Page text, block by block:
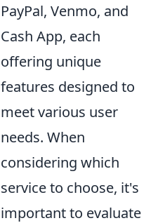
PayPal, Venmo, and
Cash App, each
offering unique
features designed to
meet various user
needs. When
considering which
service to choose, it's
important to evaluate